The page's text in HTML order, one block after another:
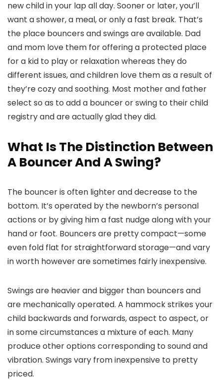
new child in your lap all day. Sooner or later, you’ll
want a shower, a meal, or only a fast break. That’s
the place bouncers and swings are available. Dad
and mom love them for offering a protected place
for a kid to play or relaxation whereas they do
different issues, and children love them as a result of
they’re cozy and soothing. Most mother and father
select so as to add a bouncer or swing to their child
registry and are actually glad they did.
What Is The Distinction Between
A Bouncer And A Swing?
The bouncer is often lighter and decrease to the
bottom. It’s operated by the newborn’s personal
actions or by giving him a fast nudge along with your
hand or foot. Bouncers are pretty compact—some
even fold flat for straightforward storage—and vary
in worth however are sometimes fairly inexpensive.
Swings are heavier and bigger than bouncers and
are mechanically operated. A hammock strikes your
child backwards and forwards, aspect to aspect, or
in some circumstances a mixture of each. Many
produce other options corresponding to sound and
vibration. Swings vary from inexpensive to pretty
priced.